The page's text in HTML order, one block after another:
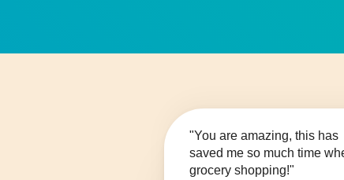
"You are amazing, this has
saved me so much time
grocery shopping!"